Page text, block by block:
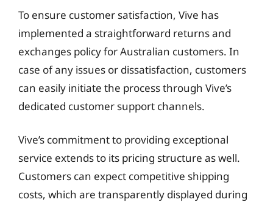
To ensure customer satisfaction, Vive has
implemented a straightforward returns and
exchanges policy for Australian customers. In
case of any issues or dissatisfaction, customers
can easily initiate the process through Vive’s
dedicated customer support channels.
Vive’s commitment to providing exceptional
service extends to its pricing structure as well.
Customers can expect competitive shipping
costs, which are transparently displayed during